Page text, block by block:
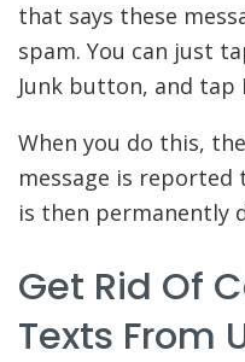
that says these
spam. You can just
Junk button, and tap
When you do this,
message is reported
is then permanently
Get Rid Of
Texts From